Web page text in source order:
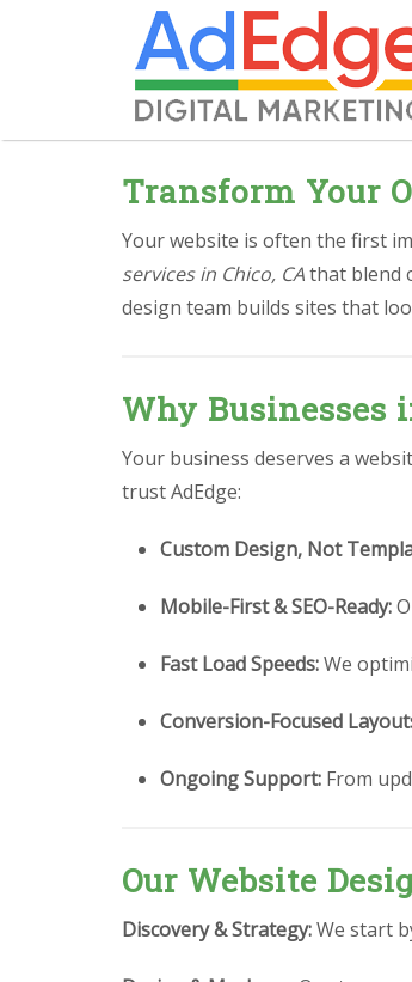
Transform Your
Your website is often the first
services in Chico, CAthat blend
design team builds sites that
Why Businesses
Your business deserves a
trust AdEdge:
Custom Design, Not
Mobile-First & SEO-Ready:
Fast Load Speeds:We
Conversion-Focused
Ongoing Support: From
Our Website
Discovery & Strategy:We start